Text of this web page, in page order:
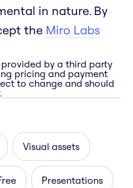
in nature. By
the Miro Labs
by a third party
pricing and payment
to change and should
Visual assets
Presentations